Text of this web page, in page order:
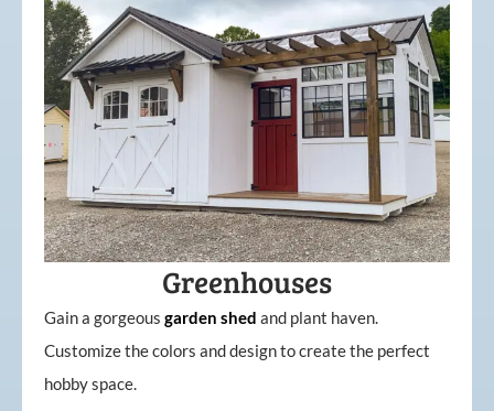
Greenhouses
Gain a gorgeous garden shed and plant haven.
Customize the colors and design to create the perfect
hobby space.